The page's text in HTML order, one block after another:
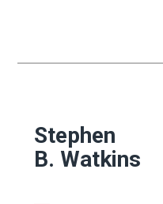
Stephen
B. Watkins